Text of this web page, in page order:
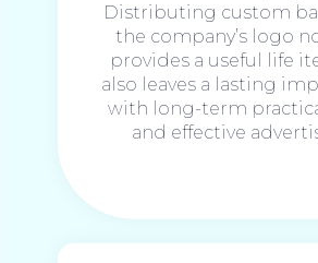
Distributing custom
the company’s logo
provides a useful life
also leaves a lasting
with long-term
and effective